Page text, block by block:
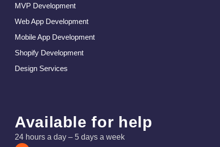
MVP Development
Web App Development
Mobile App Development
Shopify Development
Design Services
Available for help
24 hours a day – 5 days a week